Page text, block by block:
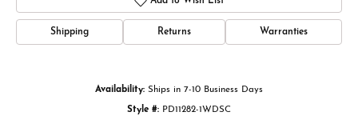
Shipping Returns Warranties
Availability: Ships in 7-10 Business Days
Style #: PD11282-1WDSC